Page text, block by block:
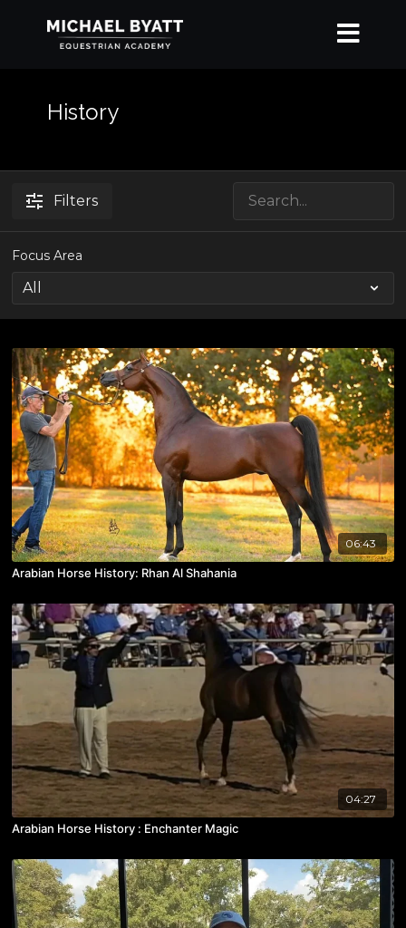
History
Filters
Focus Area
06:43
Arabian Horse History: Rhan Al Shahania
04:27
Arabian Horse History : Enchanter Magic